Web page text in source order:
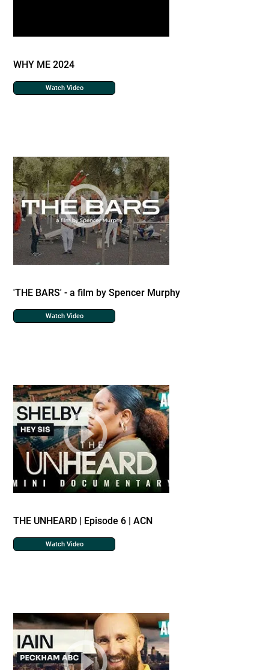
WHY ME 2024
Watch Video
'THE BARS' - a film by Spencer Murphy
Watch Video
THE UNHEARD | Episode 6 | ACN
Watch Video